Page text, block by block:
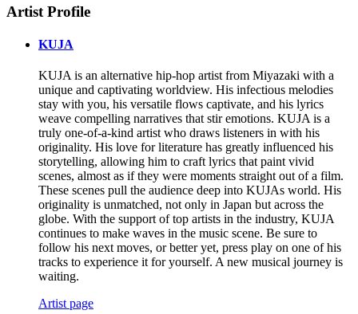
Artist Profile
KUJA
KUJA is an alternative hip-hop artist from Miyazaki with a
unique and captivating worldview. His infectious melodies
stay with you, his versatile flows captivate, and his lyrics
weave compelling narratives that stir emotions. KUJA is a
truly one-of-a-kind artist who draws listeners in with his
originality. His love for literature has greatly influenced his
storytelling, allowing him to craft lyrics that paint vivid
scenes, almost as if they were moments straight out of a film.
These scenes pull the audience deep into KUJAs world. His
originality is unmatched, not only in Japan but across the
globe. With the support of top artists in the industry, KUJA
continues to make waves in the music scene. Be sure to
follow his next moves, or better yet, press play on one of his
tracks to experience it for yourself. A new musical journey is
waiting.
Artist page